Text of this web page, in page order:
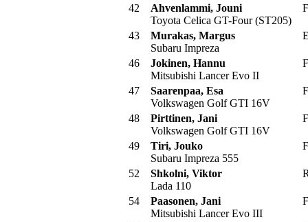
42
Ahvenlammi, Jouni
Toyota Celica GT-Four (ST205)
43
Murakas, Margus
Subaru Impreza
46
Jokinen, Hannu
Mitsubishi Lancer Evo II
47
Saarenpaa, Esa
Volkswagen Golf GTI 16V
48
Pirttinen, Jani
Volkswagen Golf GTI 16V
49
Tiri, Jouko
Subaru Impreza 555
52
Shkolni, Viktor
Lada 110
54
Paasonen, Jani
Mitsubishi Lancer Evo III